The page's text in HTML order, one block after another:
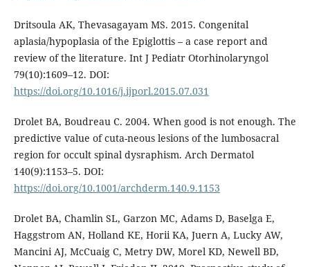
Dritsoula AK, Thevasagayam MS. 2015. Congenital
aplasia/hypoplasia of the Epiglottis – a case report and
review of the literature. Int J Pediatr Otorhinolaryngol
79(10):1609–12. DOI:
https://doi.org/10.1016/j.ijporl.2015.07.031
Drolet BA, Boudreau C. 2004. When good is not enough. The
predictive value of cuta-neous lesions of the lumbosacral
region for occult spinal dysraphism. Arch Dermatol
140(9):1153–5. DOI:
https://doi.org/10.1001/archderm.140.9.1153
Drolet BA, Chamlin SL, Garzon MC, Adams D, Baselga E,
Haggstrom AN, Holland KE, Horii KA, Juern A, Lucky AW,
Mancini AJ, McCuaig C, Metry DW, Morel KD, Newell BD,